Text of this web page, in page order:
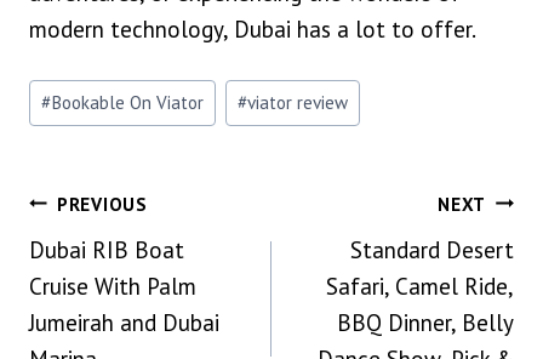
modern technology, Dubai has a lot to offer.
Post
Tags:
#Bookable On Viator #viator review
Post
Navigation
PREVIOUS
Dubai RIB Boat
Cruise With Palm
Jumeirah and Dubai
NEXT
Standard Desert
Safari, Camel Ride,
BBQ Dinner, Belly